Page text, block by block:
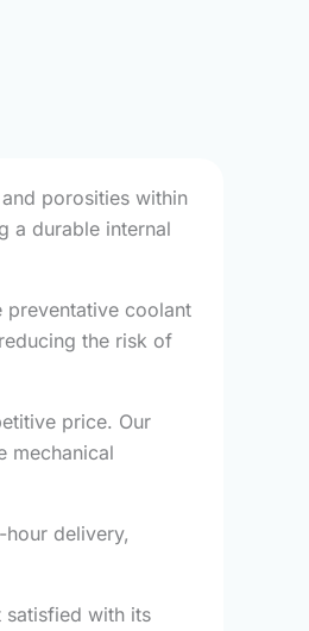
porosities within
a durable internal
preventative coolant
the risk of
price. Our
mechanical
delivery,
satisfied with its